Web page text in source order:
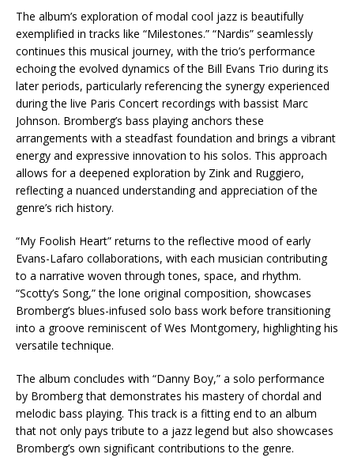
The album’s exploration of modal cool jazz is beautifully
exemplified in tracks like “Milestones.” “Nardis” seamlessly
continues this musical journey, with the trio’s performance
echoing the evolved dynamics of the Bill Evans Trio during its
later periods, particularly referencing the synergy experienced
during the live Paris Concert recordings with bassist Marc
Johnson. Bromberg’s bass playing anchors these
arrangements with a steadfast foundation and brings a vibrant
energy and expressive innovation to his solos. This approach
allows for a deepened exploration by Zink and Ruggiero,
reflecting a nuanced understanding and appreciation of the
genre’s rich history.
“My Foolish Heart” returns to the reflective mood of early
Evans-Lafaro collaborations, with each musician contributing
to a narrative woven through tones, space, and rhythm.
“Scotty’s Song,” the lone original composition, showcases
Bromberg’s blues-infused solo bass work before transitioning
into a groove reminiscent of Wes Montgomery, highlighting his
versatile technique.
The album concludes with “Danny Boy,” a solo performance
by Bromberg that demonstrates his mastery of chordal and
melodic bass playing. This track is a fitting end to an album
that not only pays tribute to a jazz legend but also showcases
Bromberg’s own significant contributions to the genre.